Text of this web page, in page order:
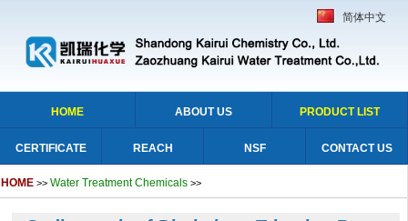
简体中文
HOME ABOUT US PRODUCT LIST
CERTIFICATE REACH NSF CONTACT US
HOME >> Water Treatment Chemicals >>